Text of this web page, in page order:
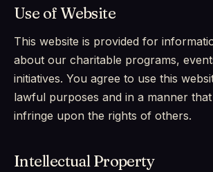
Use of Website
This website is provided for
about our charitable programs,
initiatives. You agree to use this
lawful purposes and in a manner
infringe upon the rights of others.
Intellectual Property